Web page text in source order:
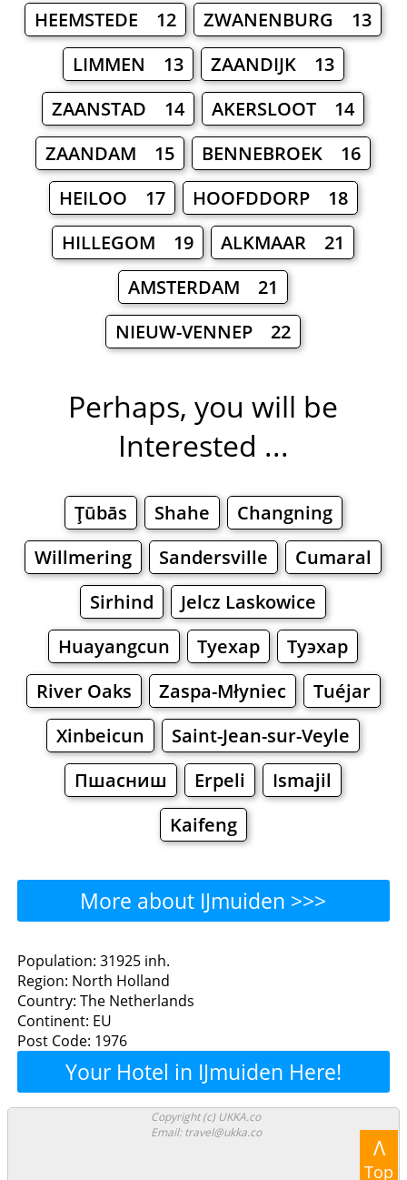
HEEMSTEDE 12
ZWANENBURG 13
LIMMEN 13
ZAANDIJK 13
ZAANSTAD 14
AKERSLOOT 14
ZAANDAM 15
BENNEBROEK 16
HEILOO 17
HOOFDDORP 18
HILLEGOM 19
ALKMAAR 21
AMSTERDAM 21
NIEUW-VENNEP 22
Perhaps, you will be
Interested ...
Ţūbās Shahe
Changning
Willmering
Sandersville
Cumaral
Sirhind
Jelcz Laskowice
Huayangcun
Туехар
Туэхар
River Oaks
Zaspa-Młyniec
Tuéjar
Xinbeicun
Saint-Jean-sur-Veyle
Пшасниш
Erpeli
Ismajil
Kaifeng
More about IJmuiden >>>
IJmuiden - Where to Eat?
Restaurants Cafe
Bakeries
IJmuiden - Where to Shop?
Shopping
Supermarkets
Population: 31925 inh.
Region: North Holland
Country: The Netherlands
Continent: EU
Post Code: 1976
Your Hotel in IJmuiden Here!
Copyright (c) UKKA.co
Email: travel@ukka.co
Λ
Top